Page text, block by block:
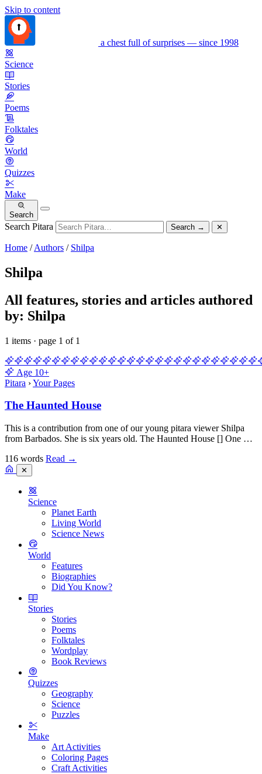
Skip to content
a chest full of surprises — since 1998
Science
Stories
Poems
Folktales
World
Quizzes
Make
Search
Search Pitara Search → ✕
Home /Authors / Shilpa
Shilpa
All features, stories and articles authored
by: Shilpa
1 items · page 1 of 1
Age 10+
Pitara ›Your Pages
The Haunted House
This is a contribution from one of our young pitara viewer Shilpa
from Barbados. She is six years old. The Haunted House [] One …
116 words Read →
✕
Science
Planet Earth
Living World
Science News
World
Features
Biographies
Did You Know?
Stories
Stories
Poems
Folktales
Wordplay
Book Reviews
Quizzes
Geography
Science
Puzzles
Make
Art Activities
Coloring Pages
Craft Activities